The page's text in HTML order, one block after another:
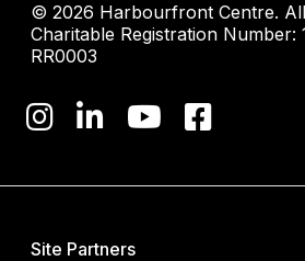
© 2026 Harbourfront Centre. All
Charitable Registration Number:
RR0003
Site Partners